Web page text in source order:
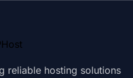
reliable hosting solutions